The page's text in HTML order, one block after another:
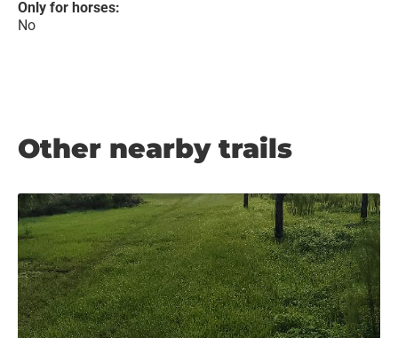
Only for horses:
No
Other nearby trails